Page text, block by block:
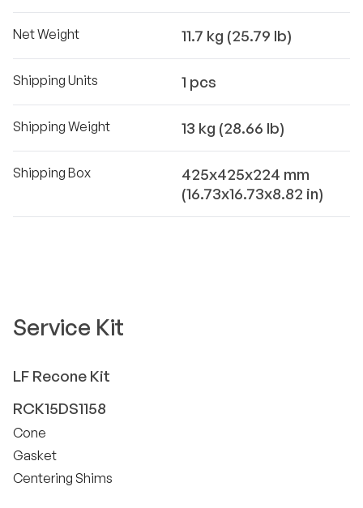
Net Weight 11.7 kg (25.79 lb)
Shipping Units 1 pcs
Shipping Weight 13 kg (28.66 lb)
Shipping Box
425x425x224 mm
(16.73x16.73x8.82 in)
Service Kit
LF Recone Kit
RCK15DS1158
Cone
Gasket
Centering Shims